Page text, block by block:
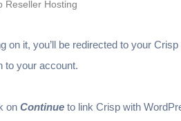
on it, you’ll be redirected to your
to your account.
on Continue to link Crisp with